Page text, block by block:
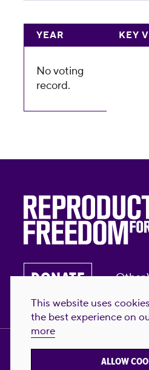
This website uses
the best experience on
more
ALLOW
YEAR KEY
No voting
record.
DONATE Other
Privacy Policy & Terms of